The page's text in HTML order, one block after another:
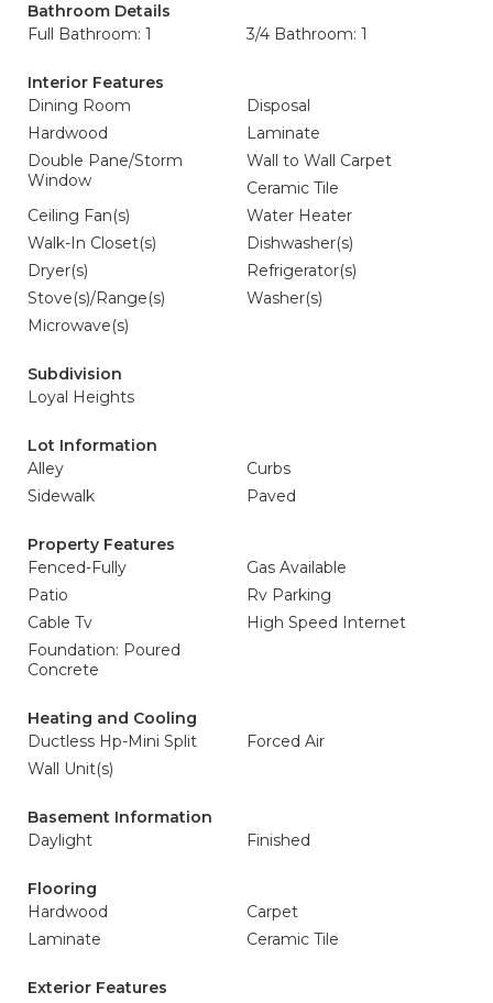
Bathroom Details
Full Bathroom: 1
3/4 Bathroom: 1
Interior Features
Dining Room
Disposal
Hardwood
Laminate
Double Pane/Storm
Window
Wall to Wall Carpet
Ceramic Tile
Ceiling Fan(s)
Water Heater
Walk-In Closet(s)
Dishwasher(s)
Dryer(s)
Refrigerator(s)
Stove(s)/Range(s)
Washer(s)
Microwave(s)
Subdivision
Loyal Heights
Lot Information
Alley
Curbs
Sidewalk
Paved
Property Features
Fenced-Fully
Gas Available
Patio
Rv Parking
Cable Tv
High Speed Internet
Foundation: Poured
Concrete
Heating and Cooling
Ductless Hp-Mini Split
Forced Air
Wall Unit(s)
Basement Information
Daylight
Finished
Flooring
Hardwood
Carpet
Laminate
Ceramic Tile
Exterior Features